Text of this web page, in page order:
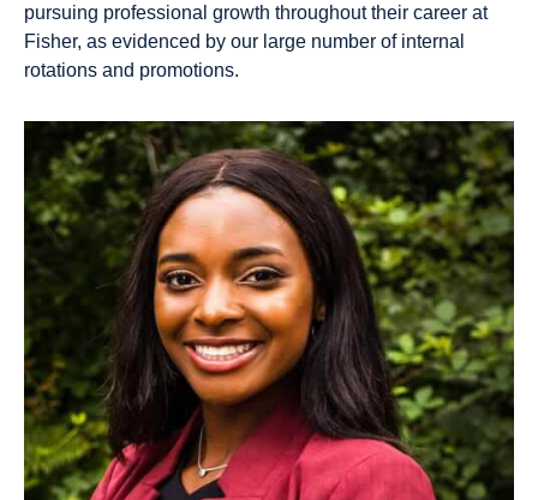
pursuing professional growth throughout their career at
Fisher, as evidenced by our large number of internal
rotations and promotions.